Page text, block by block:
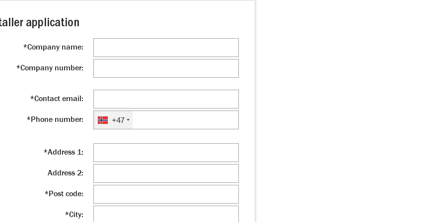
application
*Company name:
*Company number:
*Contact email:
*Phone number: +47
*Address 1:
Address 2:
*Post code:
*City: